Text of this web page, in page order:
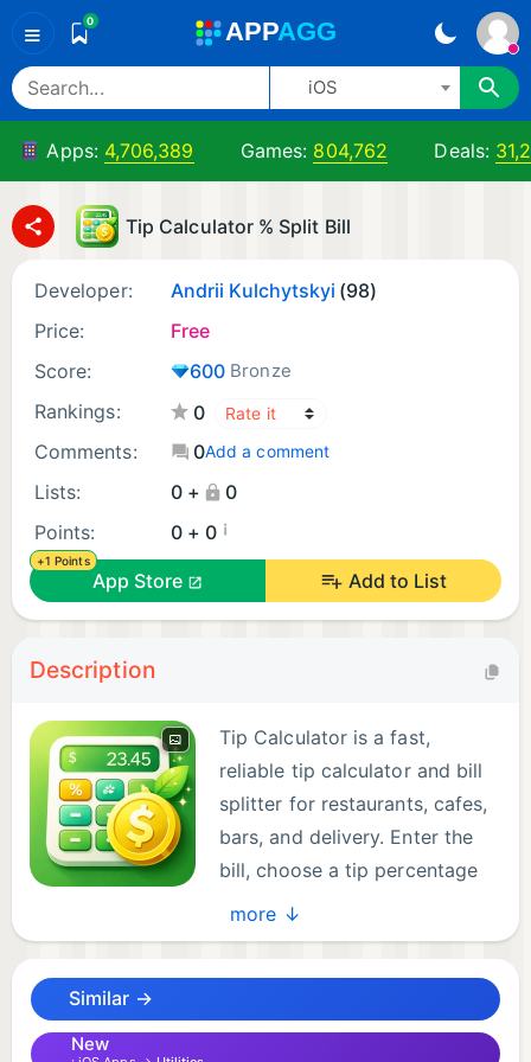
≡ 0 APPAGG
iOS
Apps: 4,706,389 Games: 804,762 Deals:
Tip Calculator % Split Bill
Developer: Andrii Kulchytskyi (98)
Price:
Free
Score:
600 Bronze
Rankings:
0
Comments:
0Add a comment
Lists: 0 +
0
Points:
0 + 0 ¡
+1 Points
App Store Add to List
Description
Tip Calculator is a fast,
reliable tip calculator and bill
splitter for restaurants, cafes,
bars, and delivery. Enter the
bill, choose a tip percentage
or set a custom gratuity, and
get totals instantly.
Split the bill with any group. See tip amount, total
amount, and per person totals so everyone pays
more ↓
Similar →
New